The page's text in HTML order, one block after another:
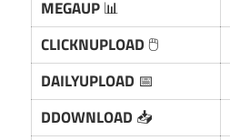
MEGAUP📊
CLICKNUPLOAD🖱️
DAILYUPLOAD 📅
DDOWNLOAD 📥